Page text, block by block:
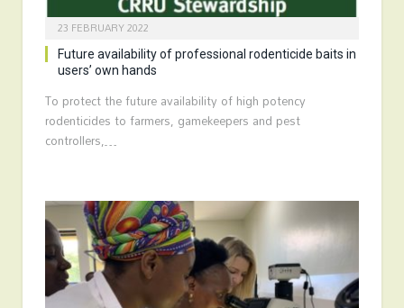
23 FEBRUARY 2022
Future availability of professional rodenticide baits in
users’ own hands
To protect the future availability of high potency
rodenticides to farmers, gamekeepers and pest
controllers,…